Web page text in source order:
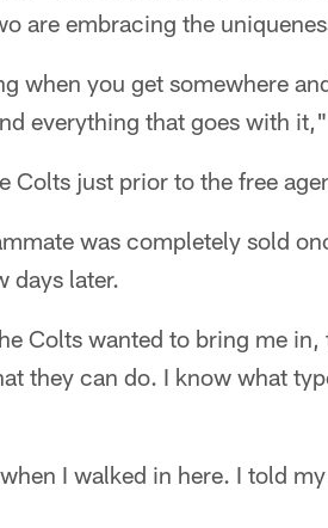
are embracing the
when you get somewhere
everything that goes with
Colts just prior to the free
was completely sold
days later.
Colts wanted to bring me
they can do. I know what
I walked in here. I told